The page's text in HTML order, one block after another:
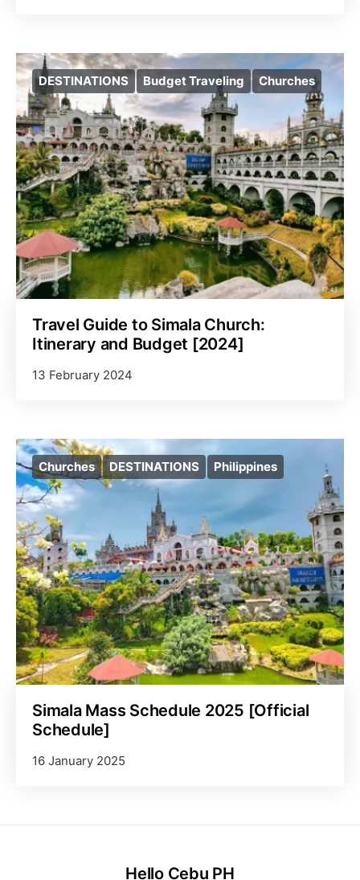
DESTINATIONS Budget Traveling Churches
Travel Guide to Simala Church:
Itinerary and Budget [2024]
13 February 2024
Churches DESTINATIONS Philippines
Simala Mass Schedule 2025 [Official
Schedule]
16 January 2025
Hello Cebu PH